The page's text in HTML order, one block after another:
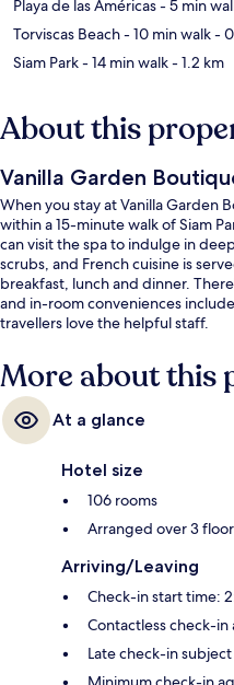
Playa de las Américas- 5 min
Torviscas Beach- 10 min walk-
Siam Park- 14 min walk- 1.2 km
About this
Vanilla Garden
When you stay at Vanilla Garden
within a 15-minute walk of Siam
can visit the spa to indulge in
scrubs, and French cuisine is
breakfast, lunch and dinner.
and in-room conveniences
travellers love the helpful staff.
More about this
At a glance
Hotel size
106 rooms
Arranged over 3
Arriving/Leaving
Check-in start time:
Contactless check-
Late check-in